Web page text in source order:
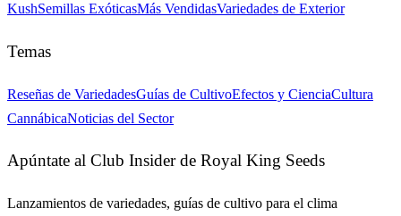
KushSemillas ExóticasMás VendidasVariedades de Exterior
Temas
Reseñas de VariedadesGuías de CultivoEfectos y CienciaCultura
CannábicaNoticias del Sector
Apúntate al Club Insider de Royal King Seeds
Lanzamientos de variedades, guías de cultivo para el clima